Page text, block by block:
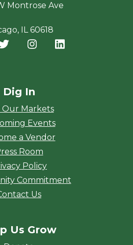
Montrose Ave
IL 60618
in a new window)
Twitter
(opens in a new window)
Instagram
(opens in a new
Dig In
Our Markets
Events
a Vendor
Room
Policy
Commitment
Us
Us Grow